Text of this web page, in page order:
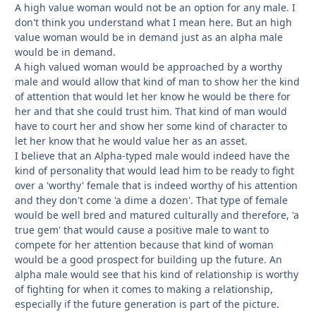
A high value woman would not be an option for any male. I
don't think you understand what I mean here. But an high
value woman would be in demand just as an alpha male
would be in demand.
A high valued woman would be approached by a worthy
male and would allow that kind of man to show her the kind
of attention that would let her know he would be there for
her and that she could trust him. That kind of man would
have to court her and show her some kind of character to
let her know that he would value her as an asset.
I believe that an Alpha-typed male would indeed have the
kind of personality that would lead him to be ready to fight
over a 'worthy' female that is indeed worthy of his attention
and they don't come 'a dime a dozen'. That type of female
would be well bred and matured culturally and therefore, 'a
true gem' that would cause a positive male to want to
compete for her attention because that kind of woman
would be a good prospect for building up the future. An
alpha male would see that his kind of relationship is worthy
of fighting for when it comes to making a relationship,
especially if the future generation is part of the picture.